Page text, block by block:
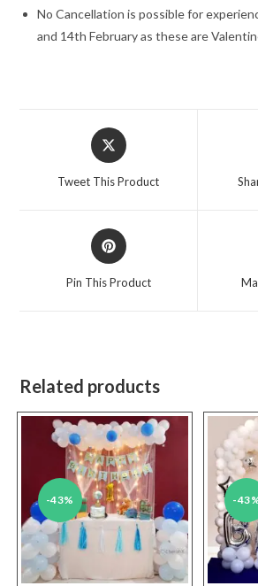
No Cancellation is possible for
and 14th February as these are
Opens
in
Tweet This Product
Opens
in
Pin This Product
Related products
-43% -